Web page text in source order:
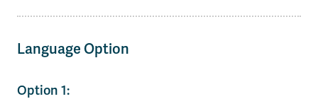
Language Option
Option 1: